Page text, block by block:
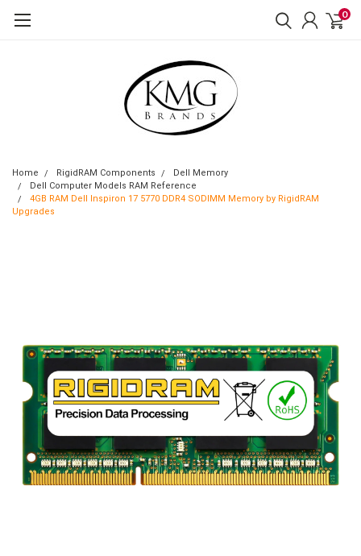
0
Home RigidRAM Components
Dell Memory
Dell Computer Models RAM Reference
4GB RAM Dell Inspiron 17 5770 DDR4 SODIMM Memory by RigidRAM
Upgrades